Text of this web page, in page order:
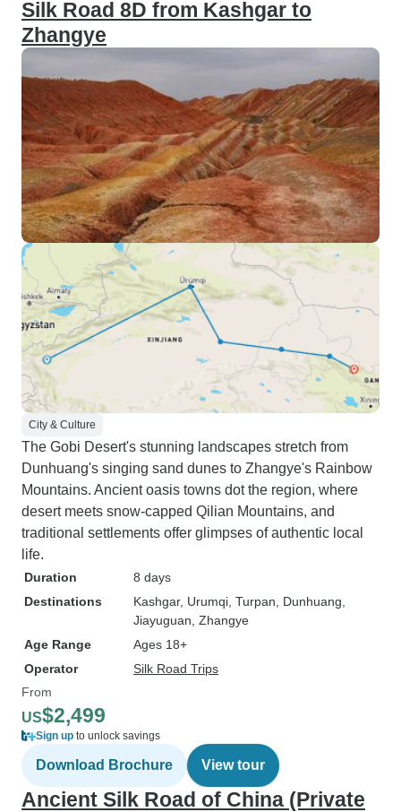
Silk Road 8D from Kashgar to
Zhangye
City & Culture
The Gobi Desert's stunning landscapes stretch from
Dunhuang's singing sand dunes to Zhangye's Rainbow
Mountains. Ancient oasis towns dot the region, where
desert meets snow-capped Qilian Mountains, and
traditional settlements offer glimpses of authentic local
life.
Duration
8 days
Destinations
Kashgar, Urumqi , Turpan , Dunhuang
Jiayuguan , Zhangye
Age Range
Ages 18+
Operator
Silk Road Trips
From
US$2,499
Sign up to unlock savings
Download Brochure View tour
Ancient Silk Road of China (Private